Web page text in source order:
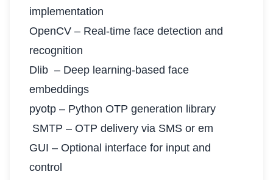
implementation
OpenCV – Real-time face detection and
recognition
Dlib – Deep learning-based face
embeddings
pyotp – Python OTP generation library
SMTP – OTP delivery via SMS or em
GUI – Optional interface for input and
control